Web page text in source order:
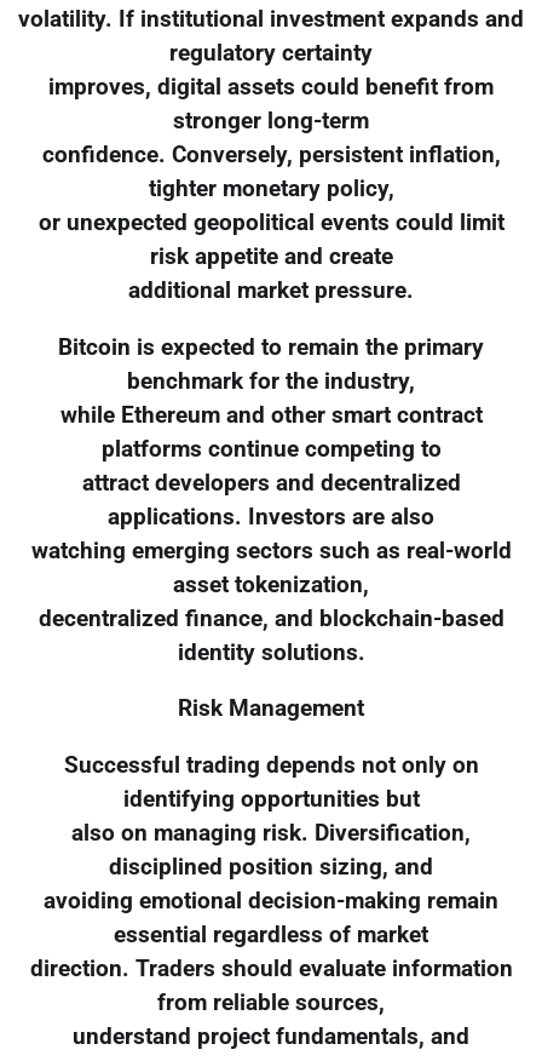
volatility. If institutional investment expands and
regulatory certainty
improves, digital assets could benefit from
stronger long-term
confidence. Conversely, persistent inflation,
tighter monetary policy,
or unexpected geopolitical events could limit
risk appetite and create
additional market pressure.
Bitcoin is expected to remain the primary
benchmark for the industry,
while Ethereum and other smart contract
platforms continue competing to
attract developers and decentralized
applications. Investors are also
watching emerging sectors such as real-world
asset tokenization,
decentralized finance, and blockchain-based
identity solutions.
Risk Management
Successful trading depends not only on
identifying opportunities but
also on managing risk. Diversification,
disciplined position sizing, and
avoiding emotional decision-making remain
essential regardless of market
direction. Traders should evaluate information
from reliable sources,
understand project fundamentals, and